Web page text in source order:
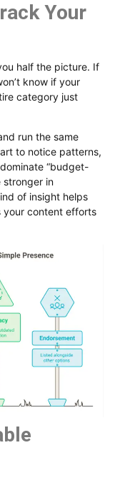
Your
half the picture. If
know if your
category just
run the same
to notice patterns,
“budget-
stronger in
of insight helps
your content efforts